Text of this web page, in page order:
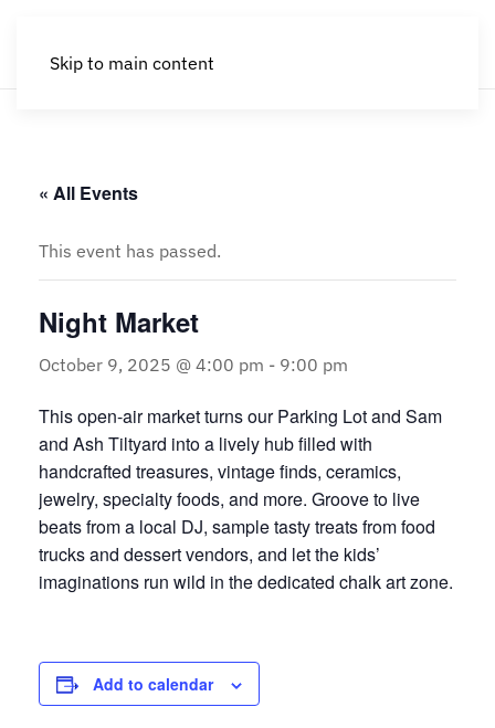
Skip to main content
« All Events
This event has passed.
Night Market
October 9, 2025 @ 4:00 pm - 9:00 pm
This open-air market turns our Parking Lot and Sam
and Ash Tiltyard into a lively hub filled with
handcrafted treasures, vintage finds, ceramics,
jewelry, specialty foods, and more. Groove to live
beats from a local DJ, sample tasty treats from food
trucks and dessert vendors, and let the kids’
imaginations run wild in the dedicated chalk art zone.
Add to calendar